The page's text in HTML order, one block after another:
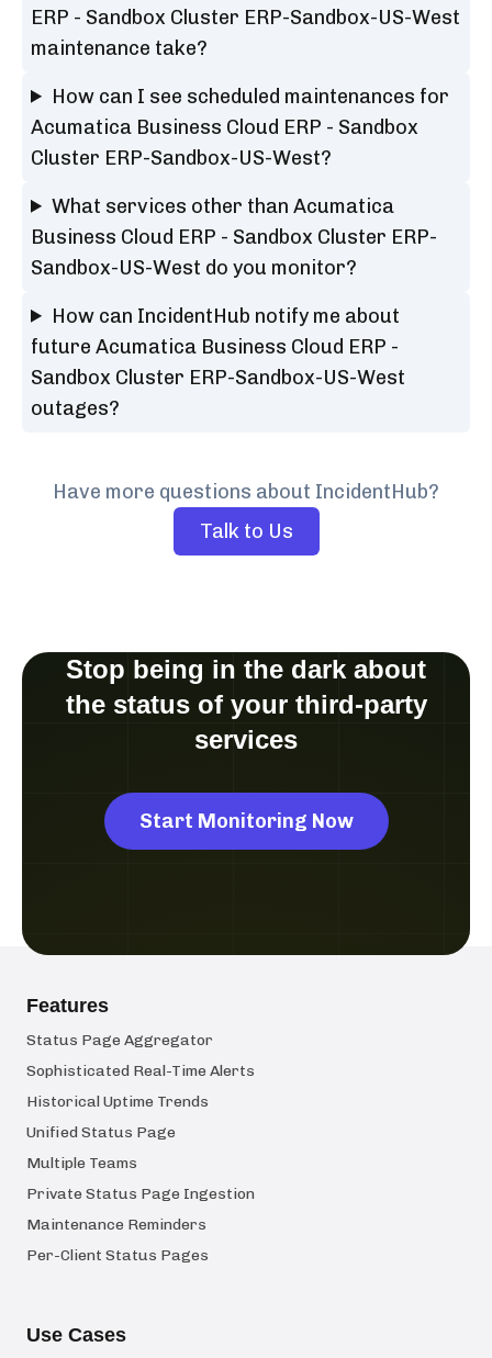
ERP - Sandbox Cluster ERP-Sandbox-US-West
maintenance take?
How can I see scheduled maintenances for
Acumatica Business Cloud ERP - Sandbox
Cluster ERP-Sandbox-US-West?
What services other than Acumatica
Business Cloud ERP - Sandbox Cluster ERP-
Sandbox-US-West do you monitor?
How can IncidentHub notify me about
future Acumatica Business Cloud ERP -
Sandbox Cluster ERP-Sandbox-US-West
outages?
Have more questions about IncidentHub?
Talk to Us
Stop being in the dark about
the status of your third-party
services
Start Monitoring Now
Features
Status Page Aggregator
Sophisticated Real-Time Alerts
Historical Uptime Trends
Unified Status Page
Multiple Teams
Private Status Page Ingestion
Maintenance Reminders
Per-Client Status Pages
Use Cases